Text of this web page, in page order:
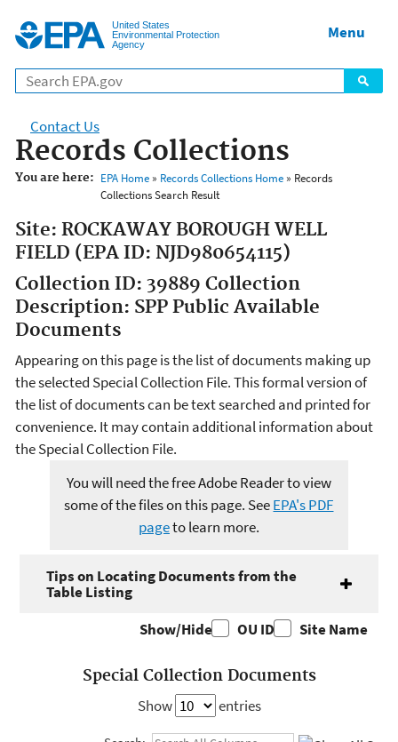
United States
Environmental Protection
Agency
Menu
Contact Us
Records Collections
You are here: EPA Home» Records Collections Home» Records
Collections Search Result
Site: ROCKAWAY BOROUGH WELL
FIELD (EPA ID: NJD980654115)
Collection ID: 39889 Collection
Description: SPP Public Available
Documents
Appearing on this page is the list of documents making up
the selected Special Collection File. This formal version of
the list of documents can be text searched and printed for
convenience. It may contain additional information about
the Special Collection File.
You will need the free Adobe Reader to view
some of the files on this page. SeeEPA's PDF
pageto learn more.
Tips on Locating Documents from the
Table Listing
Show/Hide
OU ID Site Name
Special Collection Documents
Show
entries